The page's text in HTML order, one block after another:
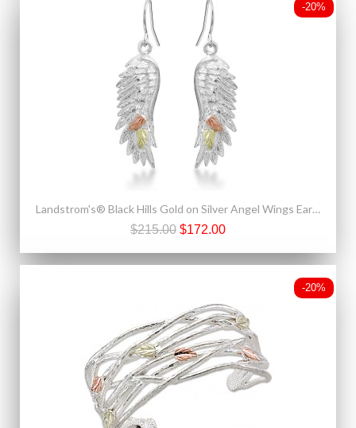
-20%
Landstrom's® Black Hills Gold on Silver Angel Wings Earrings
$215.00 $172.00
-20%